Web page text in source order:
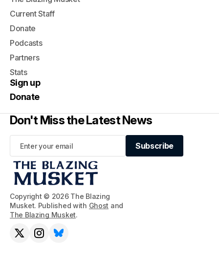
Copyright © 2026 The Blazing
Musket. Published with Ghost and
The Blazing Musket.
Current Staff
Donate
Podcasts
Partners
Stats
Sign up
Donate
Don't Miss the Latest News
Subscribe
Subscribe